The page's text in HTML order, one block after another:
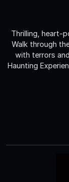
Thrilling, heart-
Walk through
with terrors
Haunting